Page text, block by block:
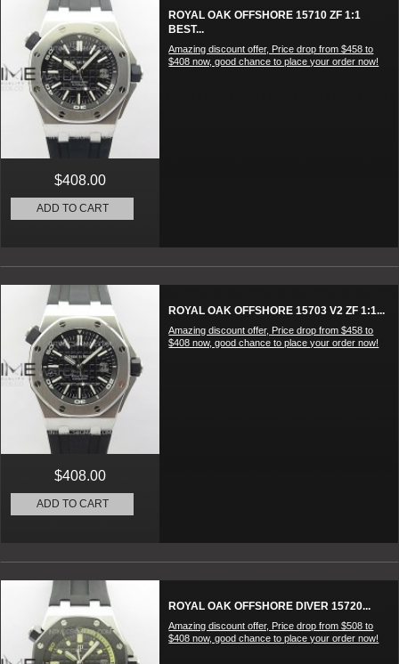
ROYAL OAK OFFSHORE 15710 ZF 1:1
BEST...
Amazing discount offer, Price drop from $458 to
$408 now, good chance to place your order now!
$408.00
ADD TO CART
ROYAL OAK OFFSHORE 15703 V2 ZF 1:1...
Amazing discount offer, Price drop from $458 to
$408 now, good chance to place your order now!
$408.00
ADD TO CART
ROYAL OAK OFFSHORE DIVER 15720...
Amazing discount offer, Price drop from $508 to
$408 now, good chance to place your order now!